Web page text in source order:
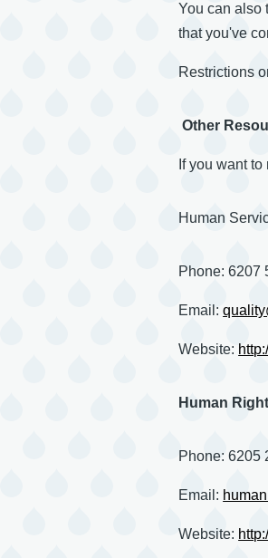
You can also
that you've
Restrictions
Other
If you want
Human
Phone: 6207
Email:
Website:
Human
Phone: 6205
Email:
Website: